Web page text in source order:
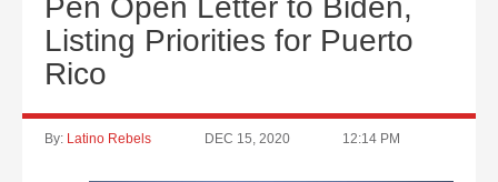
Pen Open Letter to Biden,
Listing Priorities for Puerto
Rico
By: Latino Rebels DEC 15, 2020 12:14 PM